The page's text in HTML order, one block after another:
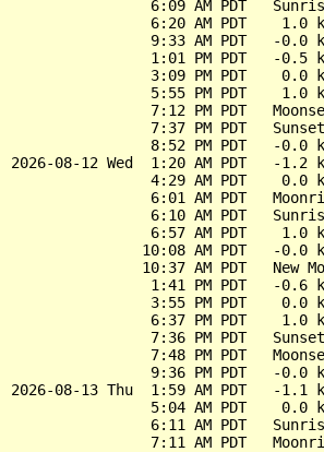
6:09 AM PDT
6:20 AM PDT    1.0
9:33 AM PDT   -0.0
1:01 PM PDT   -0.5
3:09 PM PDT    0.0
5:55 PM PDT    1.0
7:12 PM PDT
                7:37 PM PDT   Sunset
8:52 PM PDT   -0.0
2026-08-12 Wed  1:20 AM PDT   -1.2
4:29 AM PDT    0.0
6:01 AM PDT
6:10 AM PDT
6:57 AM PDT    1.0
10:08 AM PDT   -0.0
10:37 AM PDT   New
1:41 PM PDT   -0.6
3:55 PM PDT    0.0
6:37 PM PDT    1.0
                7:36 PM PDT   Sunset
7:48 PM PDT
9:36 PM PDT   -0.0
2026-08-13 Thu  1:59 AM PDT   -1.1
5:04 AM PDT    0.0
6:11 AM PDT
7:11 AM PDT